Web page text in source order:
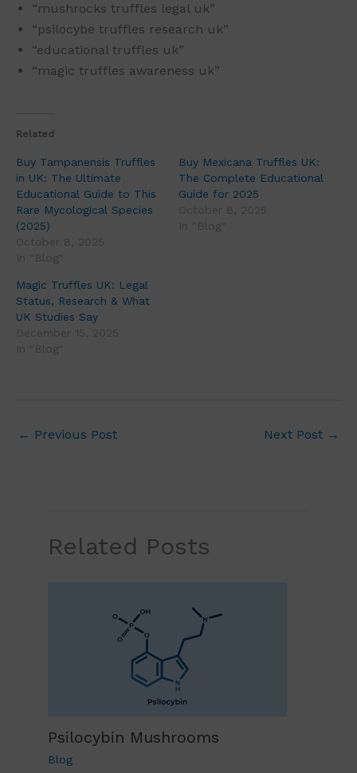
“mushrocks truffles legal uk”
“psilocybe truffles research uk”
“educational truffles uk”
“magic truffles awareness uk”
Related
Buy Tampanensis Truffles
in UK: The Ultimate
Educational Guide to This
Rare Mycological Species
(2025)
Buy Mexicana Truffles UK:
The Complete Educational
Guide for 2025
Magic Truffles UK: Legal
Status, Research & What
UK Studies Say
← Previous Post Next Post →
Related Posts
Psilocybin Mushrooms
Blog